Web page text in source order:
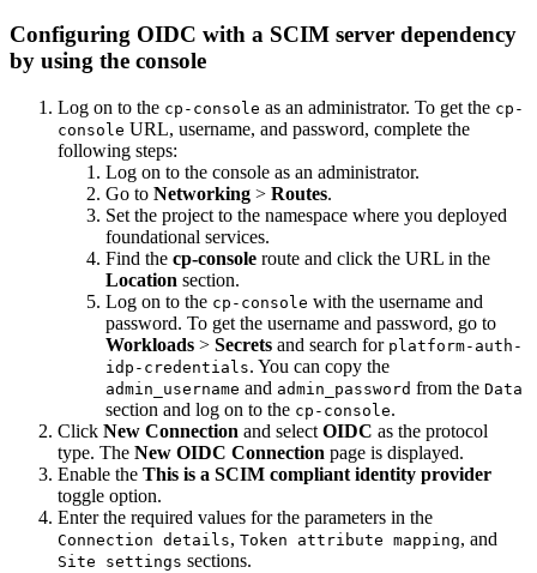
Configuring OIDC with a SCIM server dependency
by using the console
Log on to the cp-console as an administrator. To get the cp-
console URL, username, and password, complete the
following steps:
Log on to the console as an administrator.
Go to Networking > Routes.
Set the project to the namespace where you deployed
foundational services.
Find the cp-console route and click the URL in the
Location section.
Log on to the cp-console with the username and
password. To get the username and password, go to
Workloads > Secrets and search for platform-auth-
idp-credentials. You can copy the
admin_username and admin_password from the Data
section and log on to the cp-console.
Click New Connection and select OIDC as the protocol
type. The New OIDC Connection page is displayed.
Enable the This is a SCIM compliant identity provider
toggle option.
Enter the required values for the parameters in the
Connection details, Token attribute mapping, and
Site settings sections.